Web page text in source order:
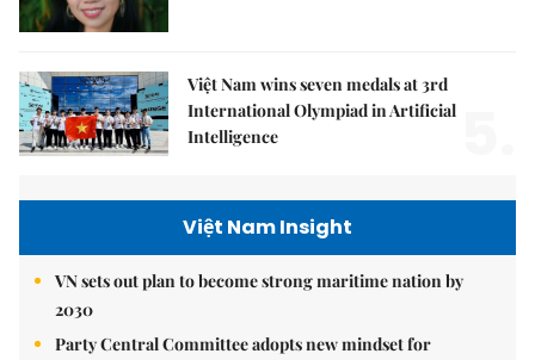
Việt Nam wins seven medals at 3rd
International Olympiad in Artificial
Intelligence
Việt Nam Insight
VN sets out plan to become strong maritime nation by
2030
Party Central Committee adopts new mindset for